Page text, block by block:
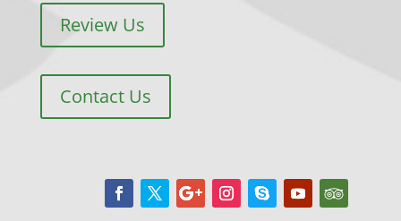
Review Us
Contact Us